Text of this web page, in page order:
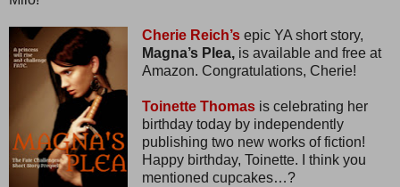
Cherie Reich’s epic YA short story,
Magna’s Plea,is available and free at
Amazon. Congratulations, Cherie!
Toinette Thomas is celebrating her
birthday today by independently
publishing two new works of fiction!
Happy birthday, Toinette. I think you
mentioned cupcakes…?